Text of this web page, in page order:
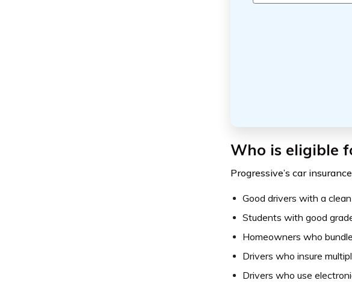
Who is eligible
Progressive’s car
Good drivers with a
Students with good
Homeowners who
Drivers who insure
Drivers who use